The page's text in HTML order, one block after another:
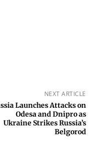
NEXT ARTICLE
Launches Attacks on
Odesa and Dnipro as
Ukraine Strikes Russia’s
Belgorod